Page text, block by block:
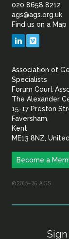
of
020 8658 8212
ags@ags.org.uk
Find us on a Map
LinkedIn
Association of
Specialists
Forum Court
The Alexander
15-17 Preston
Faversham,
Kent
ME13 8NZ,
Become a
©2015–26 AGS